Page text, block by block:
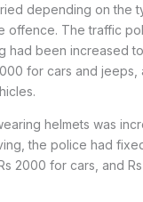
depending on the
offence. The traffic
had been increased
for cars and jeeps,
helmets was
the police had
2000 for cars, and Rs